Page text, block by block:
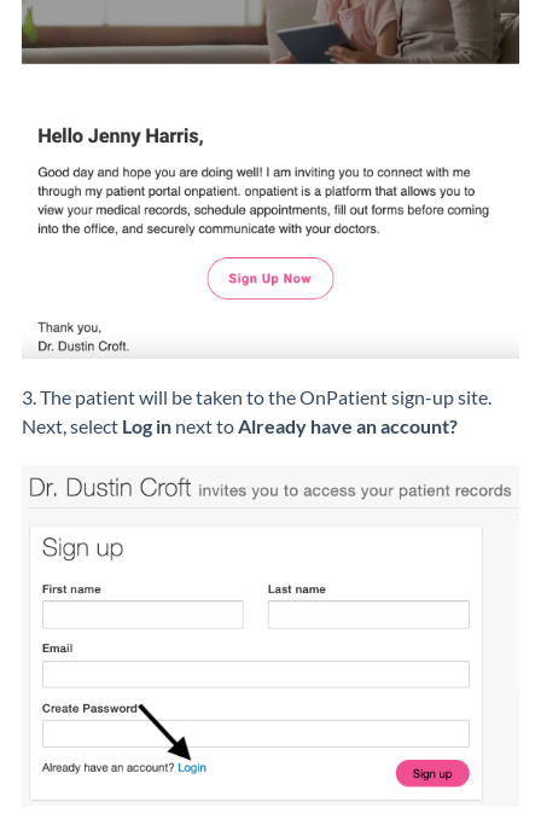
3. The patient will be taken to the OnPatient sign-up site.
Next, select Log in next toAlready have an account?